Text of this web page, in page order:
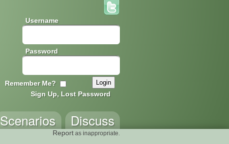
Username
Password
Remember Me?
Sign Up, Lost Password
Discuss
Scenarios
Report as inappropriate.